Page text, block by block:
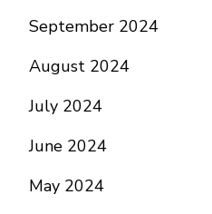
September 2024
August 2024
July 2024
June 2024
May 2024